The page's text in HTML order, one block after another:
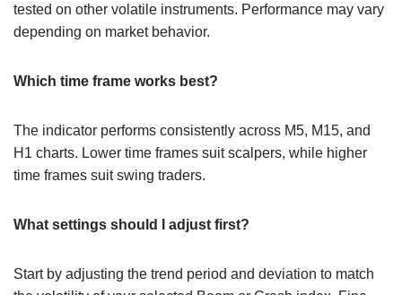
tested on other volatile instruments. Performance may vary
depending on market behavior.
Which time frame works best?
The indicator performs consistently across M5, M15, and
H1 charts. Lower time frames suit scalpers, while higher
time frames suit swing traders.
What settings should I adjust first?
Start by adjusting the trend period and deviation to match